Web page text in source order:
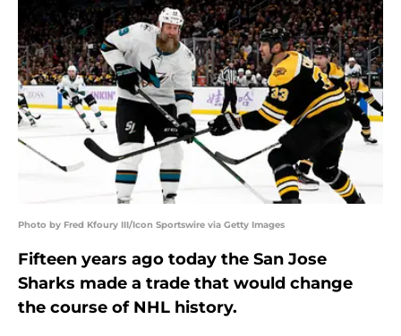
Photo by Fred Kfoury III/Icon Sportswire via Getty Images
Fifteen years ago today the San Jose
Sharks made a trade that would change
the course of NHL history.